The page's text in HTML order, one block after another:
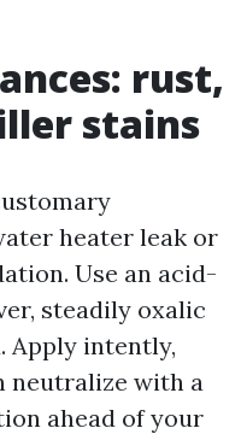
rust,
stains
heater leak or
Use an acid-
steadily oxalic
Apply intently,
neutralize with a
ahead of your